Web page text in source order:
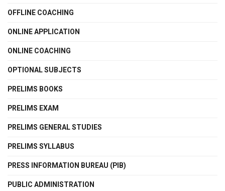
OFFLINE COACHING
ONLINE APPLICATION
ONLINE COACHING
OPTIONAL SUBJECTS
PRELIMS BOOKS
PRELIMS EXAM
PRELIMS GENERAL STUDIES
PRELIMS SYLLABUS
PRESS INFORMATION BUREAU (PIB)
PUBLIC ADMINISTRATION